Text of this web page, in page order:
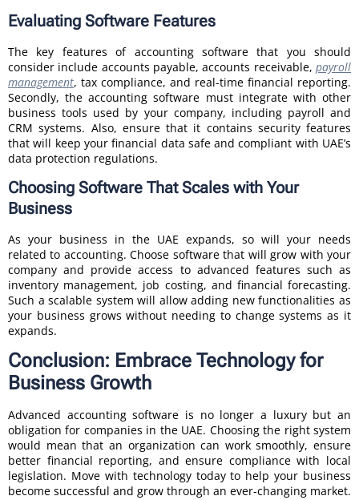
Evaluating Software Features
The key features of accounting software that you should
consider include accounts payable, accounts receivable, payroll
management, tax compliance, and real-time financial reporting.
Secondly, the accounting software must integrate with other
business tools used by your company, including payroll and
CRM systems. Also, ensure that it contains security features
that will keep your financial data safe and compliant with UAE’s
data protection regulations.
Choosing Software That Scales with Your
Business
As your business in the UAE expands, so will your needs
related to accounting. Choose software that will grow with your
company and provide access to advanced features such as
inventory management, job costing, and financial forecasting.
Such a scalable system will allow adding new functionalities as
your business grows without needing to change systems as it
expands.
Conclusion: Embrace Technology for
Business Growth
Advanced accounting software is no longer a luxury but an
obligation for companies in the UAE. Choosing the right system
would mean that an organization can work smoothly, ensure
better financial reporting, and ensure compliance with local
legislation. Move with technology today to help your business
become successful and grow through an ever-changing market.